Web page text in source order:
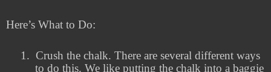
Here’s What to Do:
1. Crush the chalk. There are several different ways
to do this. We like putting the chalk into a baggie